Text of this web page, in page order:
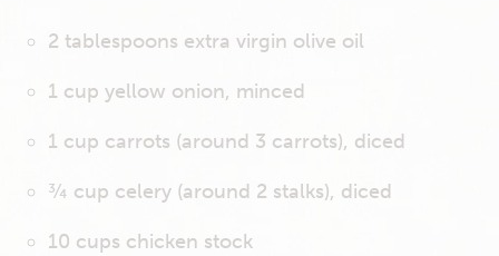
2 tablespoons extra virgin olive oil
1 cup yellow onion, minced
1 cup carrots (around 3 carrots), diced
¾ cup celery (around 2 stalks), diced
10 cups chicken stock